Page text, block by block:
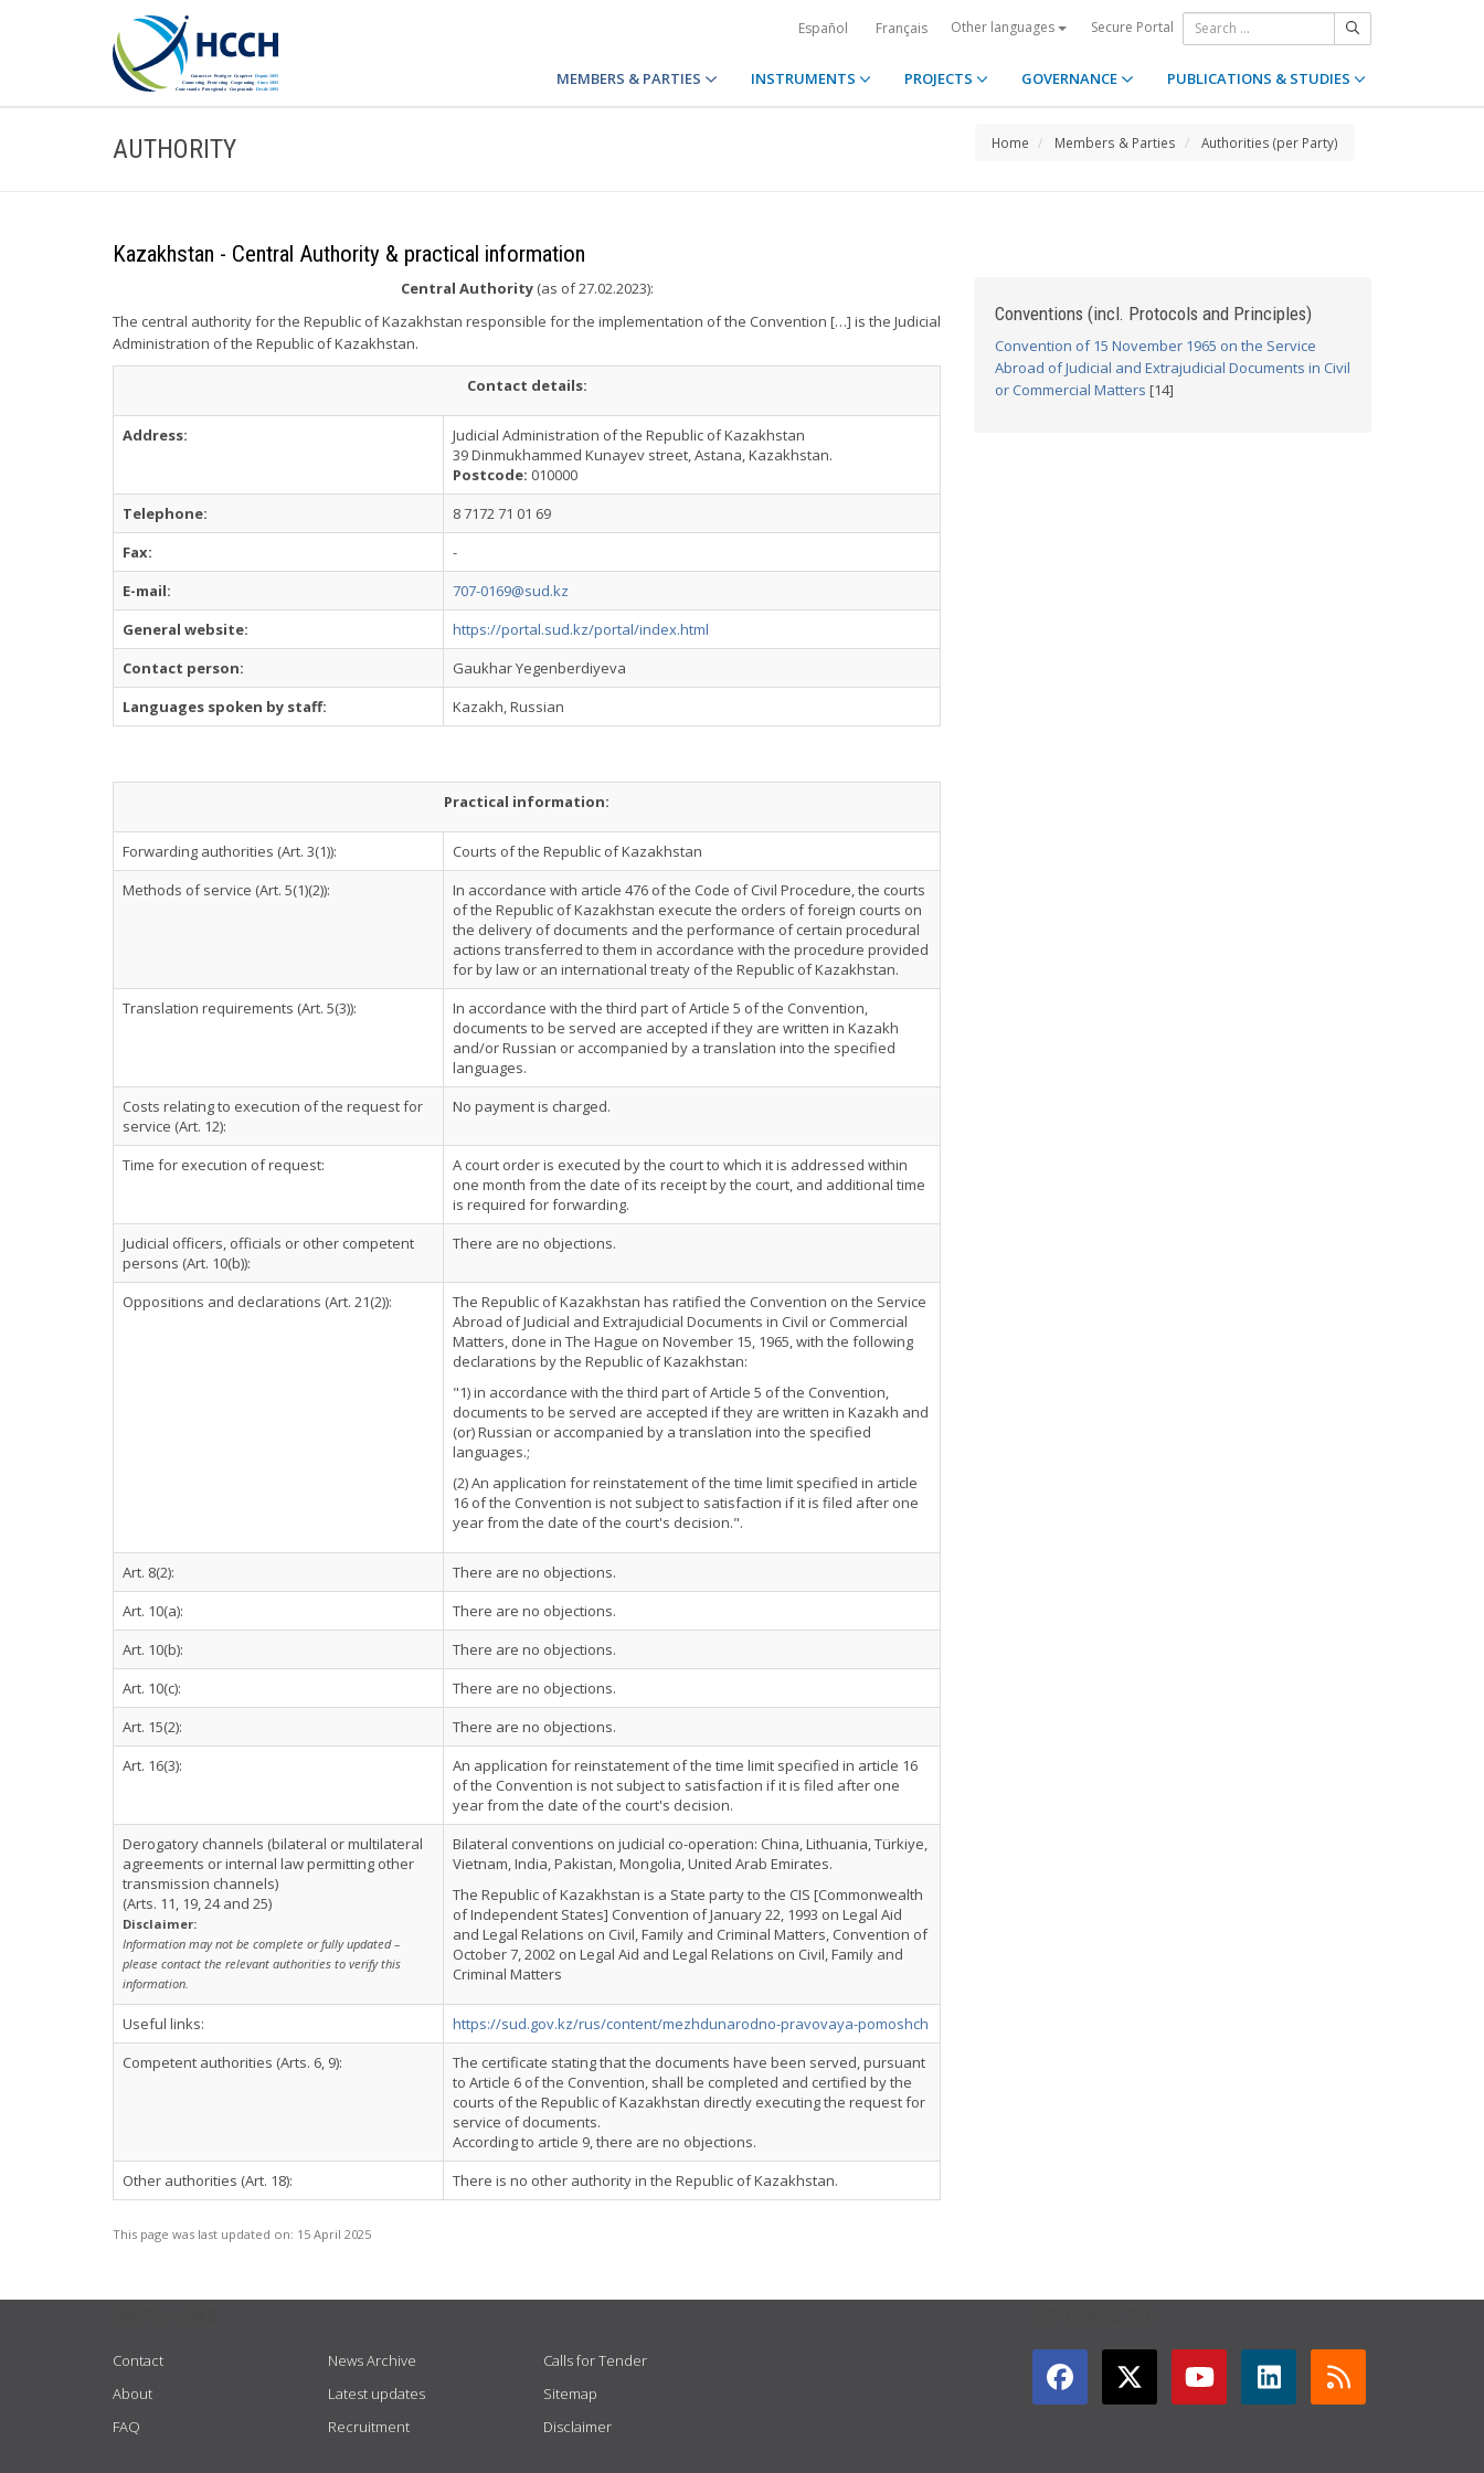
Español Français Other languages Secure Portal
MEMBERS & PARTIES INSTRUMENTS PROJECTS GOVERNANCE PUBLICATIONS & STUDIES
AUTHORITY Home Members & Parties Authorities (per Party)
Kazakhstan - Central Authority & practical information
Central Authority (as of 27.02.2023):
The central authority for the Republic of Kazakhstan responsible for the implementation of the Convention […] is the Judicial
Administration of the Republic of Kazakhstan.
Contact details:
Address:
Judicial Administration of the Republic of Kazakhstan
39 Dinmukhammed Kunayev street, Astana, Kazakhstan.
Postcode: 010000
Telephone:
8 7172 71 01 69
Fax:
-
E-mail:
707-0169@sud.kz
General website:
https://portal.sud.kz/portal/index.html
Contact person:
Gaukhar Yegenberdiyeva
Languages spoken by staff:
Kazakh, Russian
Practical information:
Forwarding authorities (Art. 3(1)):
Courts of the Republic of Kazakhstan
Methods of service (Art. 5(1)(2)):
In accordance with article 476 of the Code of Civil Procedure, the courts
of the Republic of Kazakhstan execute the orders of foreign courts on
the delivery of documents and the performance of certain procedural
actions transferred to them in accordance with the procedure provided
for by law or an international treaty of the Republic of Kazakhstan.
Translation requirements (Art. 5(3)):
In accordance with the third part of Article 5 of the Convention,
documents to be served are accepted if they are written in Kazakh
and/or Russian or accompanied by a translation into the specified
languages.
Costs relating to execution of the request for
service (Art. 12):
No payment is charged.
Time for execution of request:
A court order is executed by the court to which it is addressed within
one month from the date of its receipt by the court, and additional time
is required for forwarding.
Judicial officers, officials or other competent
persons (Art. 10(b)):
There are no objections.
Oppositions and declarations (Art. 21(2)):
The Republic of Kazakhstan has ratified the Convention on the Service
Abroad of Judicial and Extrajudicial Documents in Civil or Commercial
Matters, done in The Hague on November 15, 1965, with the following
declarations by the Republic of Kazakhstan:
"1) in accordance with the third part of Article 5 of the Convention,
documents to be served are accepted if they are written in Kazakh and
(or) Russian or accompanied by a translation into the specified
languages.;
(2) An application for reinstatement of the time limit specified in article
16 of the Convention is not subject to satisfaction if it is filed after one
year from the date of the court's decision.".
Art. 8(2):
There are no objections.
Art. 10(a):
There are no objections.
Art. 10(b):
There are no objections.
Art. 10(c):
There are no objections.
Art. 15(2):
There are no objections.
Art. 16(3):
An application for reinstatement of the time limit specified in article 16
of the Convention is not subject to satisfaction if it is filed after one
year from the date of the court's decision.
Derogatory channels (bilateral or multilateral
agreements or internal law permitting other
transmission channels)
(Arts. 11, 19, 24 and 25)
Disclaimer:
Information may not be complete or fully updated –
please contact the relevant authorities to verify this
information.
Bilateral conventions on judicial co-operation: China, Lithuania, Türkiye,
Vietnam, India, Pakistan, Mongolia, United Arab Emirates.
The Republic of Kazakhstan is a State party to the CIS [Commonwealth
of Independent States] Convention of January 22, 1993 on Legal Aid
and Legal Relations on Civil, Family and Criminal Matters, Convention of
October 7, 2002 on Legal Aid and Legal Relations on Civil, Family and
Criminal Matters
Useful links:
https://sud.gov.kz/rus/content/mezhdunarodno-pravovaya-pomoshch
Competent authorities (Arts. 6, 9):
The certificate stating that the documents have been served, pursuant
to Article 6 of the Convention, shall be completed and certified by the
courts of the Republic of Kazakhstan directly executing the request for
service of documents.
According to article 9, there are no objections.
Other authorities (Art. 18):
There is no other authority in the Republic of Kazakhstan.
This page was last updated on: 15 April 2025
Conventions (incl. Protocols and Principles)
Convention of 15 November 1965 on the Service
Abroad of Judicial and Extrajudicial Documents in Civil
or Commercial Matters [14]
Contact
About
FAQ
News Archive
Latest updates
Recruitment
Calls for Tender
Sitemap
Disclaimer